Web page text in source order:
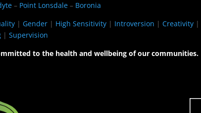
– Point Lonsdale – Boronia
| Gender | High Sensitivity | Introversion | Creativity |
| Supervision
to the health and wellbeing of our communities.